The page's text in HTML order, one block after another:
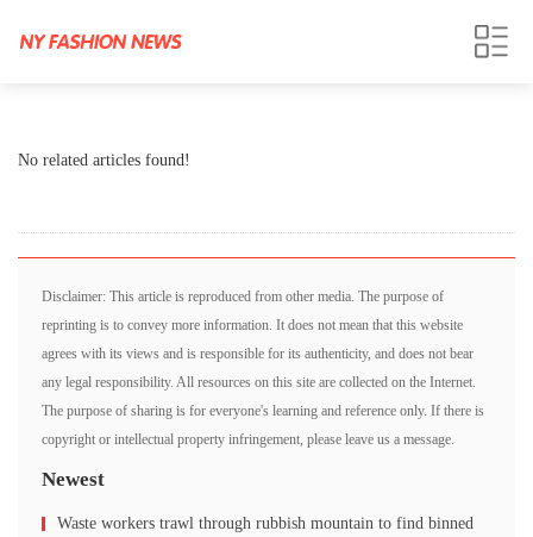
No related articles found!
Disclaimer: This article is reproduced from other media. The purpose of
reprinting is to convey more information. It does not mean that this website
agrees with its views and is responsible for its authenticity, and does not bear
any legal responsibility. All resources on this site are collected on the Internet.
The purpose of sharing is for everyone's learning and reference only. If there is
copyright or intellectual property infringement, please leave us a message.
Newest
Waste workers trawl through rubbish mountain to find binned